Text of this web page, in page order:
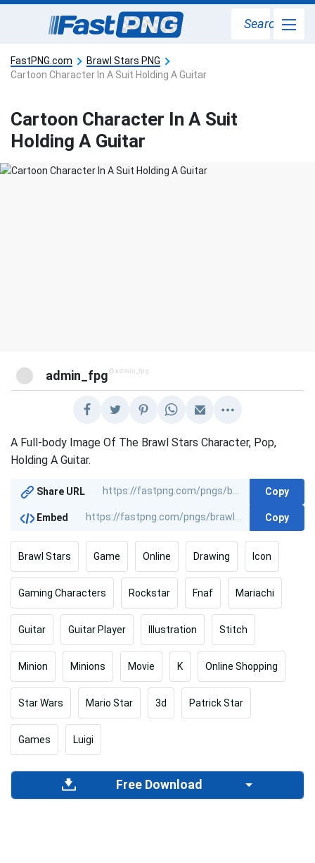
Search
FastPNG.com
Brawl Stars PNG
Cartoon Character In A Suit Holding A Guitar
Cartoon Character In A Suit
Holding A Guitar
admin_fpg @admin_fpg
A Full-body Image Of The Brawl Stars Character, Pop,
Holding A Guitar.
Share URL Copy
Embed Copy
Brawl Stars Game Online Drawing Icon
Gaming Characters Rockstar Fnaf Mariachi
Guitar Guitar Player Illustration Stitch
Minion Minions Movie K Online Shopping
Star Wars Mario Star 3d Patrick Star
Games Luigi
Free Download